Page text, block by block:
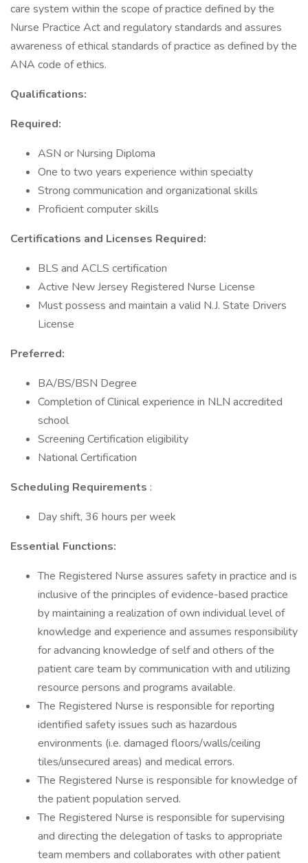
care system within the scope of practice defined by the
Nurse Practice Act and regulatory standards and assures
awareness of ethical standards of practice as defined by the
ANA code of ethics.
Qualifications:
Required:
ASN or Nursing Diploma
One to two years experience within specialty
Strong communication and organizational skills
Proficient computer skills
Certifications and Licenses Required:
BLS and ACLS certification
Active New Jersey Registered Nurse License
Must possess and maintain a valid N.J. State Drivers
License
Preferred:
BA/BS/BSN Degree
Completion of Clinical experience in NLN accredited
school
Screening Certification eligibility
National Certification
Scheduling Requirements :
Day shift, 36 hours per week
Essential Functions:
The Registered Nurse assures safety in practice and is
inclusive of the principles of evidence-based practice
by maintaining a realization of own individual level of
knowledge and experience and assumes responsibility
for advancing knowledge of self and others of the
patient care team by communication with and utilizing
resource persons and programs available.
The Registered Nurse is responsible for reporting
identified safety issues such as hazardous
environments (i.e. damaged floors/walls/ceiling
tiles/unsecured areas) and medical errors.
The Registered Nurse is responsible for knowledge of
the patient population served.
The Registered Nurse is responsible for supervising
and directing the delegation of tasks to appropriate
team members and collaborates with other patient